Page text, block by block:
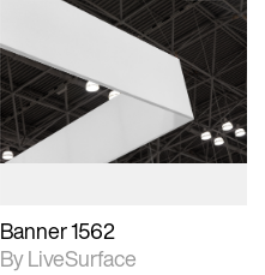
2D scene with
photographic details.
Includes support for
materials and lighting.
Banner 1562
By LiveSurface